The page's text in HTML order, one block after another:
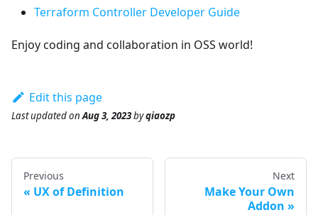
Terraform Controller Developer Guide
Enjoy coding and collaboration in OSS world!
Edit this page
Last updatedonAug 3, 2023byqiaozp
Previous
UX of Definition
Next
Make Your Own
Addon